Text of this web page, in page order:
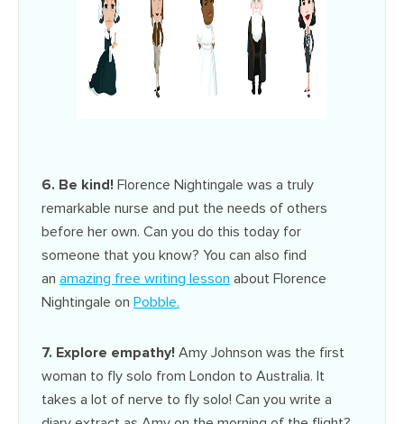
6. Be kind! Florence Nightingale was a truly
remarkable nurse and put the needs of others
before her own. Can you do this today for
someone that you know? You can also find
an amazing free writing lesson about Florence
Nightingale on Pobble.
7. Explore empathy! Amy Johnson was the first
woman to fly solo from London to Australia. It
takes a lot of nerve to fly solo! Can you write a